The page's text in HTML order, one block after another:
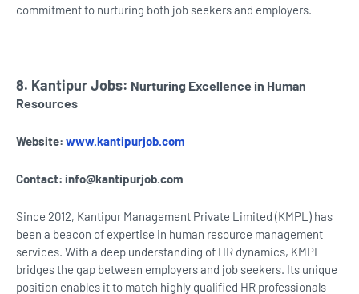
commitment to nurturing both job seekers and employers.
8. Kantipur Jobs: Nurturing Excellence in Human
Resources
Website: www.kantipurjob.com
Contact: info@kantipurjob.com
Since 2012, Kantipur Management Private Limited (KMPL) has
been a beacon of expertise in human resource management
services. With a deep understanding of HR dynamics, KMPL
bridges the gap between employers and job seekers. Its unique
position enables it to match highly qualified HR professionals